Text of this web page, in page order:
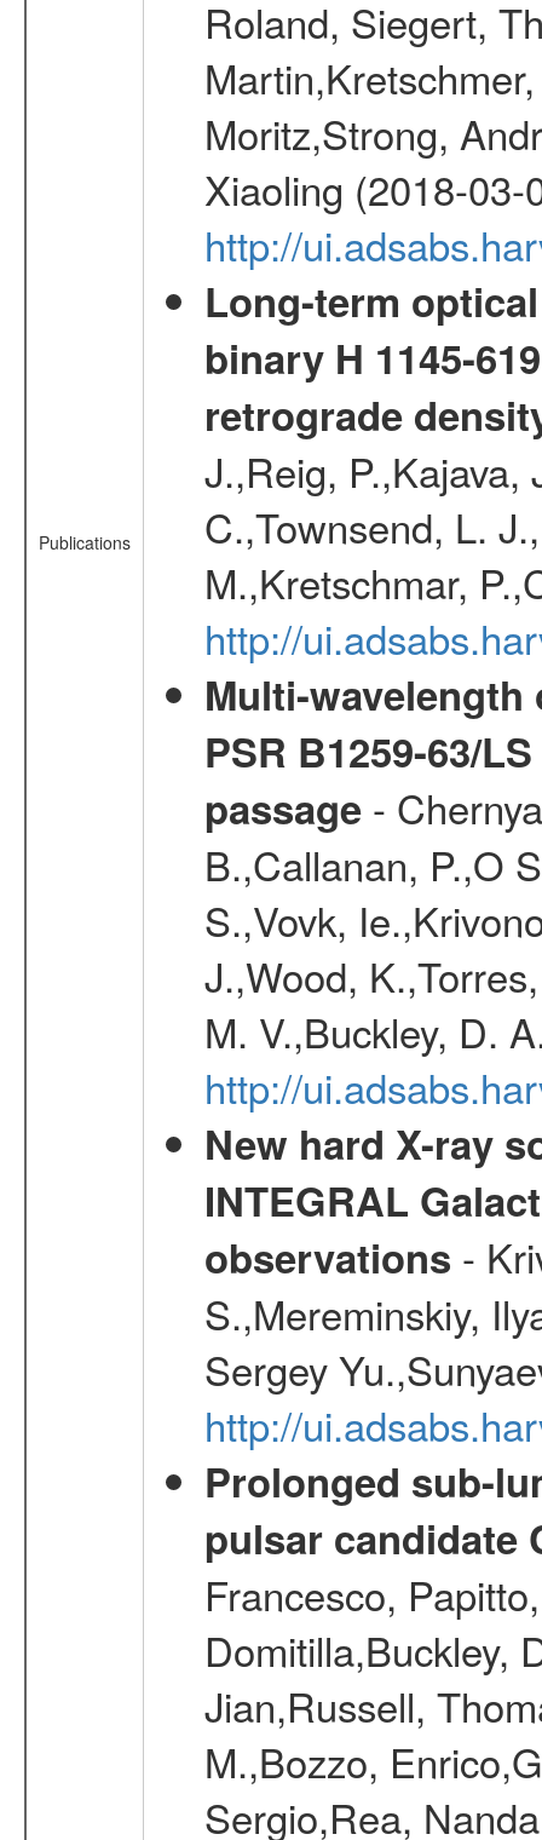
Publications
Roland, Siegert,
Moritz,Strong,
Xiaoling (2018-03-
http://
Long-term
binary H 1145-
retrograde
J.,Reig, P.,Kajava,
C.,Townsend, L.
M.,Kretschmar,
http://
Multi-
PSR B1259-63/
passage-
B.,Callanan, P.,O
S.,Vovk,
J.,Wood,
M. V.,Buckley, D.
http://
New hard X-ray
INTEGRAL
observations -
S.,Mereminskiy,
Sergey
http://
Prolonged sub-
pulsar candidate
Francesco,
Domitilla,Buckley,
Jian,Russell,
M.,Bozzo,
Sergio,Rea,